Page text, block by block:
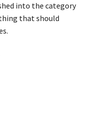
into the category
that should